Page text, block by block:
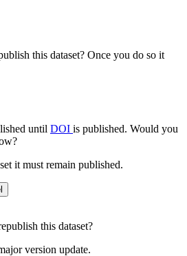
this dataset? Once you do so it
until DOI is published. Would you
it must remain published.
this dataset?
version update.